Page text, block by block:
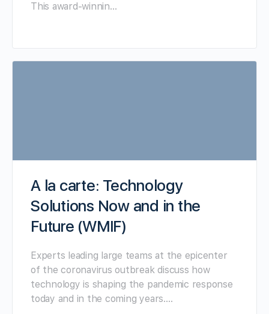
This award-winnin…
A la carte: Technology
Solutions Now and in the
Future (WMIF)
Experts leading large teams at the epicenter
of the coronavirus outbreak discuss how
technology is shaping the pandemic response
today and in the coming years.…